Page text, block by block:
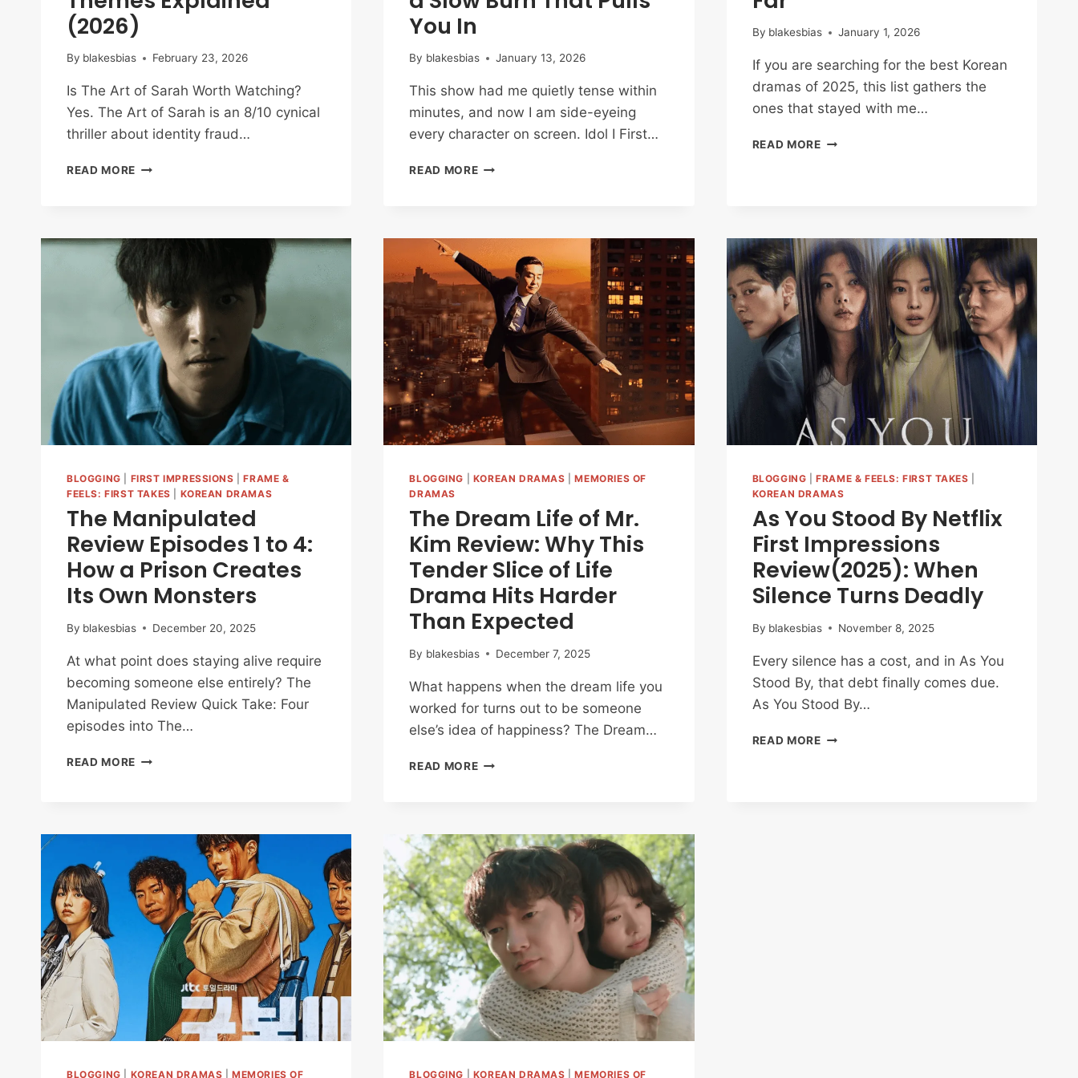
(2026)
By blakesbias February 23, 2026
Is The Art of Sarah Worth Watching?
Yes. The Art of Sarah is an 8/10 cynical
thriller about identity fraud…
READ MORE THE
ENDING
&
THEMES
EXPLAINED
(2026)
You In
By blakesbias January 13, 2026
This show had me quietly tense within
minutes, and now I am side-eyeing
every character on screen. Idol I First…
READ MOREIDOL
TRAUMA,
AND
A
SLOW
BURN
THAT
PULLS
YOU
IN
By blakesbias January 1, 2026
If you are searching for the best Korean
dramas of 2025, this list gathers the
ones that stayed with me…
READ MOREBEST
TOP
PICKS
SO
FAR
BLOGGING FIRST IMPRESSIONS |FRAME &
FEELS: FIRST TAKES
KOREAN DRAMAS
The Manipulated
Review Episodes 1 to 4:
How a Prison Creates
Its Own Monsters
By blakesbias December 20, 2025
At what point does staying alive require
becoming someone else entirely? The
Manipulated Review Quick Take: Four
episodes into The…
READ MORE THE
4:
HOW
A
PRISON
CREATES
OWN
MONSTERS
BLOGGING KOREAN DRAMAS |MEMORIES OF
DRAMAS
The Dream Life of Mr.
Kim Review: Why This
Tender Slice of Life
Drama Hits Harder
Than Expected
By blakesbias December 7, 2025
What happens when the dream life you
worked for turns out to be someone
else’s idea of happiness? The Dream…
READ MORETHE
KIM
REVIEW:
WHY
THIS
TENDER
SLICE
OF
LIFE
DRAMA
HITS
HARDER
THAN
BLOGGING |FRAME & FEELS: FIRST TAKES
KOREAN DRAMAS
As You Stood By Netflix
First Impressions
Review(2025): When
Silence Turns Deadly
By blakesbias November 8, 2025
Every silence has a cost, and in As You
Stood By, that debt finally comes due.
As You Stood By…
READ MOREAS
BLOGGING KOREAN DRAMAS |MEMORIES OF BLOGGING KOREAN DRAMAS |MEMORIES OF